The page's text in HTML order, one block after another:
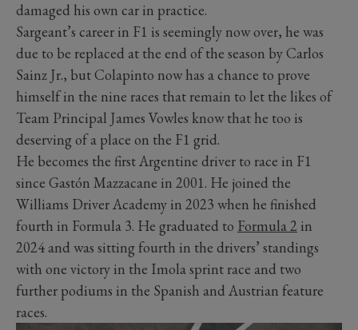
damaged his own car in practice.
Sargeant’s career in F1 is seemingly now over, he was
due to be replaced at the end of the season by Carlos
Sainz Jr., but Colapinto now has a chance to prove
himself in the nine races that remain to let the likes of
Team Principal James Vowles know that he too is
deserving of a place on the F1 grid.
He becomes the first Argentine driver to race in F1
since Gastón Mazzacane in 2001. He joined the
Williams Driver Academy in 2023 when he finished
fourth in Formula 3. He graduated to Formula 2 in
2024 and was sitting fourth in the drivers’ standings
with one victory in the Imola sprint race and two
further podiums in the Spanish and Austrian feature
races.